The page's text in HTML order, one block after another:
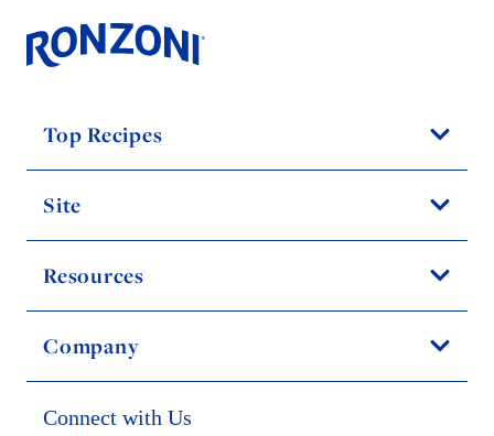
Top Recipes
Site
Resources
Company
Connect with Us